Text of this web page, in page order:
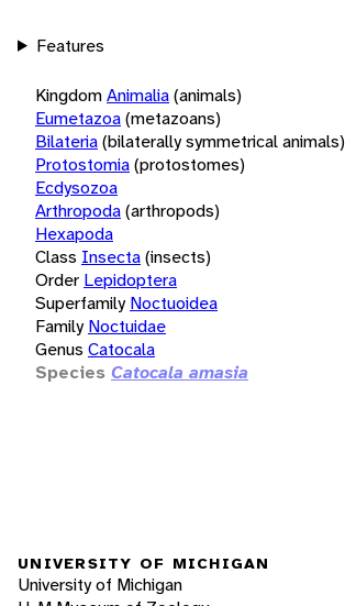
Features
KingdomAnimalia(animals)
Eumetazoa(metazoans)
Bilateria(bilaterally symmetrical animals)
Protostomia(protostomes)
Ecdysozoa
Arthropoda(arthropods)
Hexapoda
Class Insecta(insects)
Order Lepidoptera
Superfamily Noctuoidea
Family Noctuidae
Genus Catocala
Species Catocala amasia
UNIVERSITY OF MICHIGAN
University of Michigan